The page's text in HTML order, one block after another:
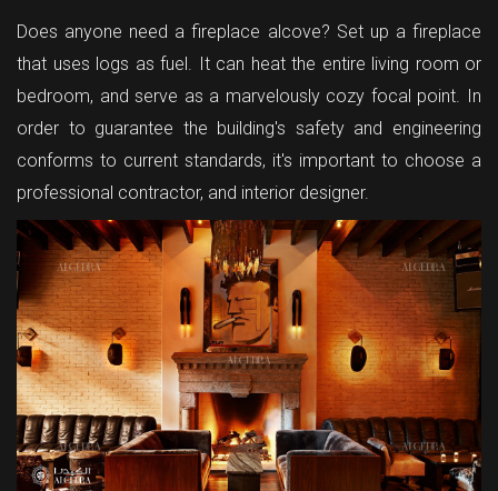
Does anyone need a fireplace alcove? Set up a fireplace
that uses logs as fuel. It can heat the entire living room or
bedroom, and serve as a marvelously cozy focal point. In
order to guarantee the building's safety and engineering
conforms to current standards, it's important to choose a
professional contractor, and interior designer.